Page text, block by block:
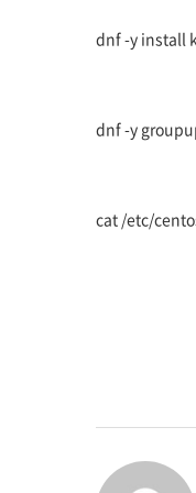
dnf -y install
dnf -y
cat /etc/